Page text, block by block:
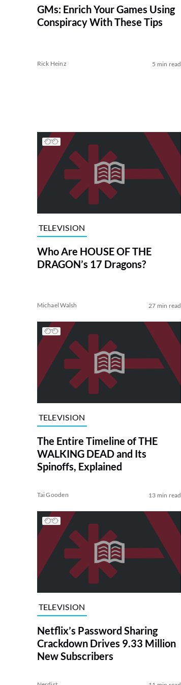
GMs: Enrich Your Games Using
Conspiracy With These Tips
Rick Heinz 5 min read
TELEVISION
Who Are HOUSE OF THE
DRAGON’s 17 Dragons?
Michael Walsh 27 min read
TELEVISION
The Entire Timeline of THE
WALKING DEAD and Its
Spinoffs, Explained
Tai Gooden 13 min read
TELEVISION
Netflix’s Password Sharing
Crackdown Drives 9.33 Million
New Subscribers